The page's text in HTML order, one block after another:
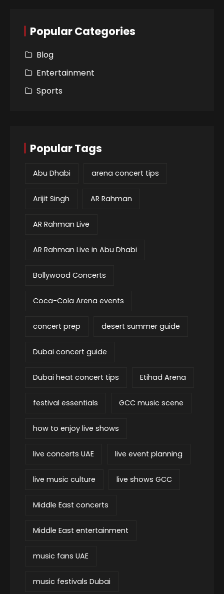
Popular Categories
Blog
Entertainment
Sports
Popular Tags
Abu Dhabi arena concert tips
Arijit Singh AR Rahman
AR Rahman Live
AR Rahman Live in Abu Dhabi
Bollywood Concerts
Coca-Cola Arena events
concert prep desert summer guide
Dubai concert guide
Dubai heat concert tips Etihad Arena
festival essentials GCC music scene
how to enjoy live shows
live concerts UAE live event planning
live music culture live shows GCC
Middle East concerts
Middle East entertainment
music fans UAE
music festivals Dubai